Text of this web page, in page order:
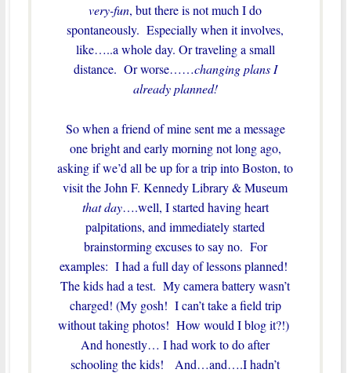
very-fun, but there is not much I do
spontaneously. Especially when it involves,
like…..a whole day. Or traveling a small
distance. Or worse……changing plans I
already planned!
So when a friend of mine sent me a message
one bright and early morning not long ago,
asking if we’d all be up for a trip into Boston, to
visit the John F. Kennedy Library & Museum
that day….well, I started having heart
palpitations, and immediately started
brainstorming excuses to say no. For
examples: I had a full day of lessons planned!
The kids had a test. My camera battery wasn’t
charged! (My gosh! I can’t take a field trip
without taking photos! How would I blog it?!)
And honestly… I had work to do after
schooling the kids! And…and….I hadn’t